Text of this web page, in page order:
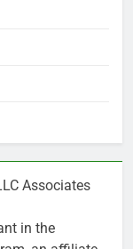
Associates
in the